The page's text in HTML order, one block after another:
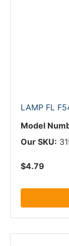
LAMP FL
Model
Our SKU:
$4.79